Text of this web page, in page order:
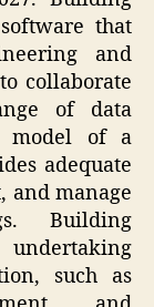
that
and
collaborate
of data
model of a
adequate
and manage
Building
such as